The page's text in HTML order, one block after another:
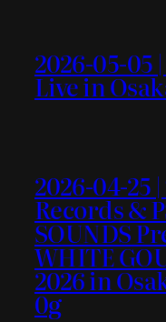
2026-05-05
Live in
2026-04-25
Records &
SOUNDS
WHITE
2026 in
0g